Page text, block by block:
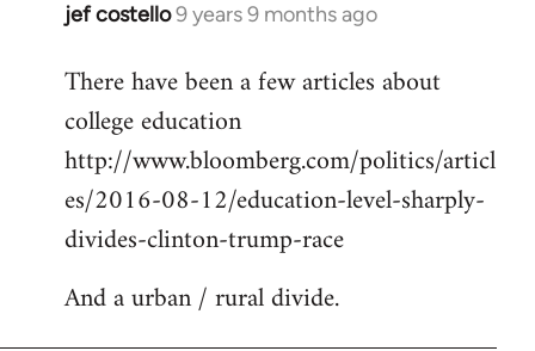
jef costello9 years 9 months ago
In
to
Welcome
libcom.org
There have been a few articles about
college education
http://www.bloomberg.com/politics/articl
es/2016-08-12/education-level-sharply-
divides-clinton-trump-race
And a urban / rural divide.